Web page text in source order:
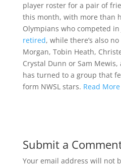
player roster for a pair of
this month, with more than
Olympians who competed in
retired, while there’s also
Morgan, Tobin Heath,
Crystal Dunn or Sam
has turned to a group that
form NWSL stars. Read More
Submit a
Your email address will not